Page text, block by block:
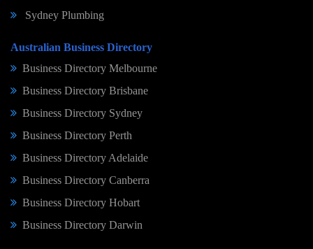
Sydney Plumbing
Australian Business Directory
Business Directory Melbourne
Business Directory Brisbane
Business Directory Sydney
Business Directory Perth
Business Directory Adelaide
Business Directory Canberra
Business Directory Hobart
Business Directory Darwin